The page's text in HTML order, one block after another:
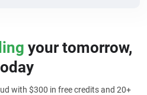
your tomorrow,
with $300 in free credits and 20+